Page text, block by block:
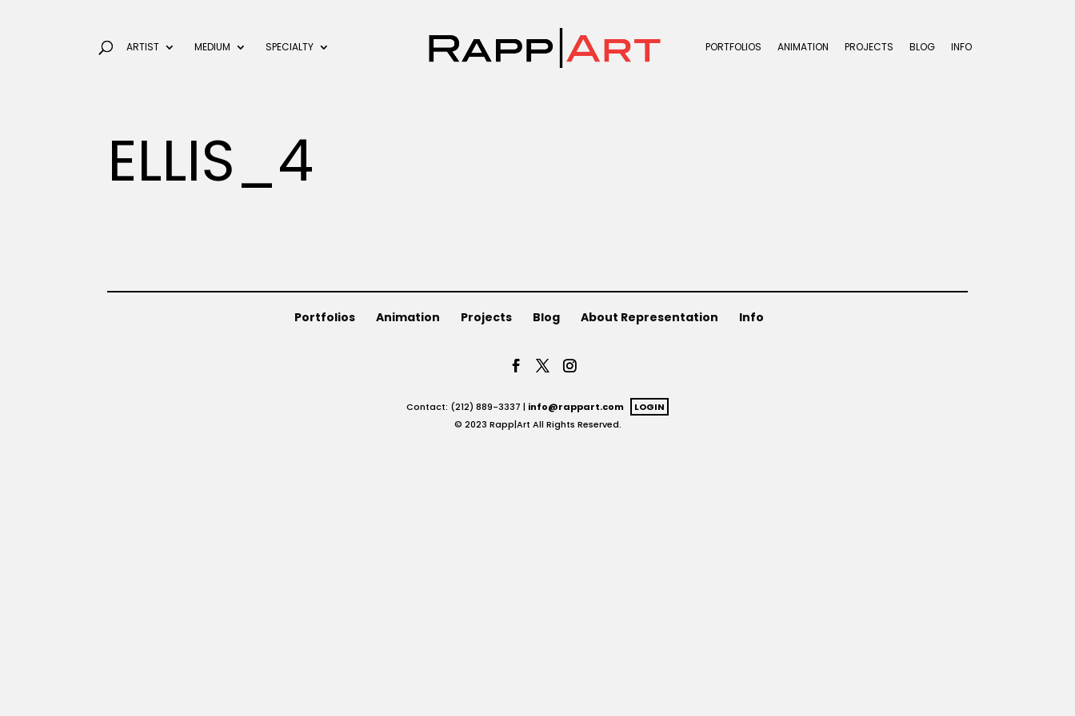
ARTIST MEDIUM SPECIALTY PORTFOLIOS ANIMATION PROJECTS BLOG INFO
ELLIS_4
Portfolios Animation Projects Blog About Representation Info
Contact: (212) 889-3337 | info@rappart.com
LOGIN
© 2023 Rapp|Art All Rights Reserved.